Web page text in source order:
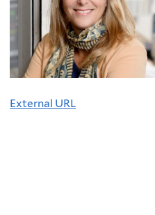
External URL